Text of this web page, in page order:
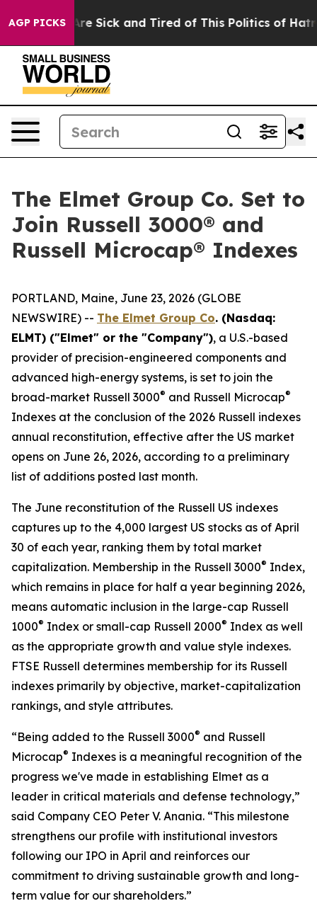
AGP PICKSAre Sick and Tired of This Politics of Hatred”
The Elmet Group Co. Set to
Join Russell 3000® and
Russell Microcap® Indexes
PORTLAND, Maine, June 23, 2026 (GLOBE
NEWSWIRE) -- The Elmet Group Co. (Nasdaq:
ELMT) ("Elmet" or the "Company"), a U.S.-based
provider of precision-engineered components and
advanced high-energy systems, is set to join the
broad-market Russell 3000® and Russell Microcap®
Indexes at the conclusion of the 2026 Russell indexes
annual reconstitution, effective after the US market
opens on June 26, 2026, according to a preliminary
list of additions posted last month.
The June reconstitution of the Russell US indexes
captures up to the 4,000 largest US stocks as of April
30 of each year, ranking them by total market
capitalization. Membership in the Russell 3000® Index,
which remains in place for half a year beginning 2026,
means automatic inclusion in the large-cap Russell
1000® Index or small-cap Russell 2000® Index as well
as the appropriate growth and value style indexes.
FTSE Russell determines membership for its Russell
indexes primarily by objective, market-capitalization
rankings, and style attributes.
“Being added to the Russell 3000® and Russell
Microcap® Indexes is a meaningful recognition of the
progress we've made in establishing Elmet as a
leader in critical materials and defense technology,”
said Company CEO Peter V. Anania. “This milestone
strengthens our profile with institutional investors
following our IPO in April and reinforces our
commitment to driving sustainable growth and long-
term value for our shareholders.”